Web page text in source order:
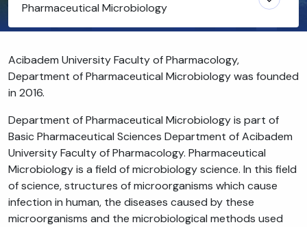
Pharmaceutical Microbiology
Acibadem University Faculty of Pharmacology,
Department of Pharmaceutical Microbiology was founded
in 2016.
Department of Pharmaceutical Microbiology is part of
Basic Pharmaceutical Sciences Department of Acibadem
University Faculty of Pharmacology. Pharmaceutical
Microbiology is a field of microbiology science. In this field
of science, structures of microorganisms which cause
infection in human, the diseases caused by these
microorganisms and the microbiological methods used